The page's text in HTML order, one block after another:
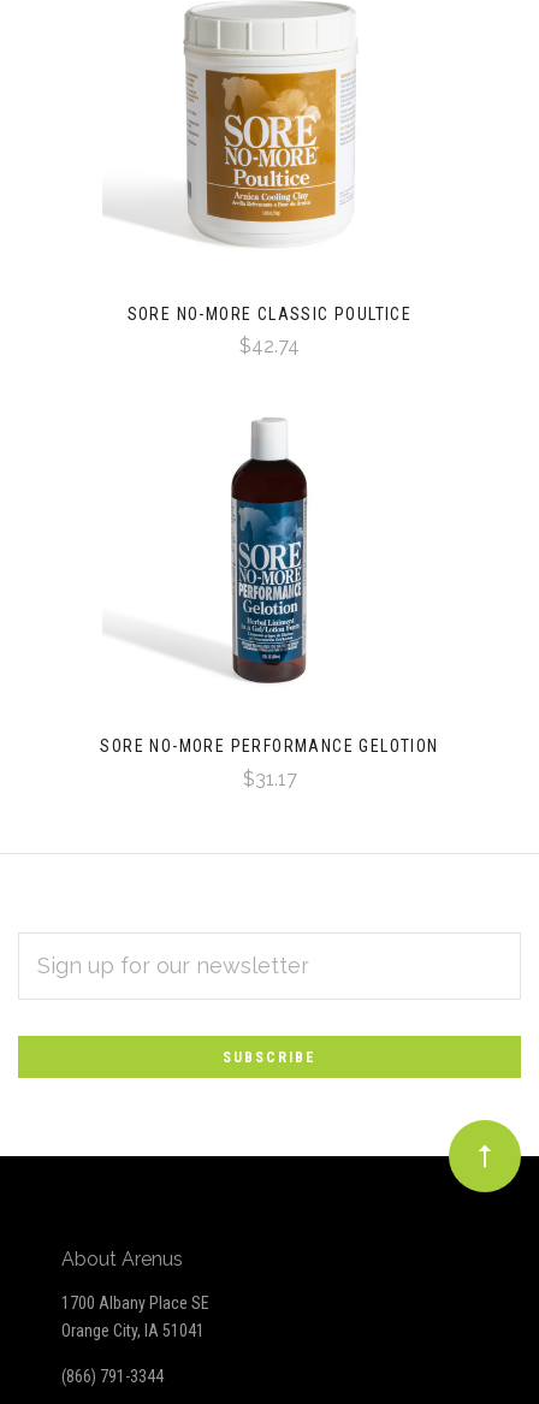
SORE NO-MORE CLASSIC POULTICE
$42.74
SORE NO-MORE PERFORMANCE GELOTION
$31.17
Subscribe
to
Our
newsletter
ADDRESS
About Arenus
1700 Albany Place SE
Orange City, IA 51041
(866) 791-3344